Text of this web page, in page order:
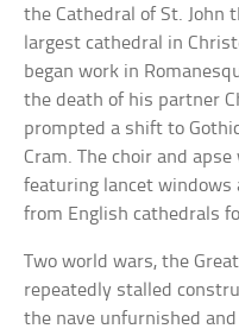
the Cathedral of St. John
largest cathedral in
began work in
the death of his partner
prompted a shift to
Cram. The choir and
featuring lancet
from English cathedrals
Two world wars, the
repeatedly stalled
the nave unfurnished